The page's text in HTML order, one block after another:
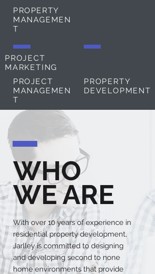
PROPERTY
MANAGEMEN
T
PROJECT
MARKETING
PROJECT
MANAGEMEN
T
PROPERTY
DEVELOPMENT
WHO
WE ARE
With over 10 years of experience in
residential property development,
Jarlley is committed to designing
and developing second to none
home environments that provide